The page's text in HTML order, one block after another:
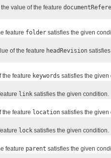
value of the feature
feature folder satisfies the given
of the feature headRevision
the feature keywords satisfies the given
link satisfies the given condition.
the feature location satisfies the given
lock satisfies the given condition.
feature parent satisfies the given